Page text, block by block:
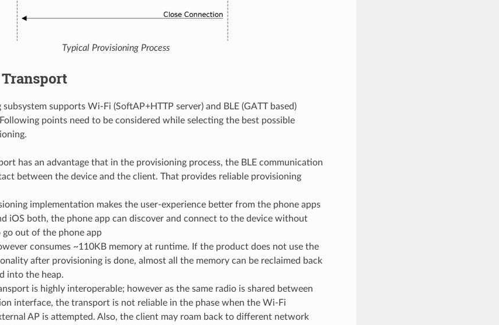
Typical Provisioning Process
supports Wi-Fi (SoftAP+HTTP server) and BLE (GATT based)
points need to be considered while selecting the best possible
has an advantage that in the provisioning process, the BLE communication
between the device and the client. That provides reliable provisioning
implementation makes the user-experience better from the phone apps
iOS both, the phone app can discover and connect to the device without
go out of the phone app
consumes ~110KB memory at runtime. If the product does not use the
after provisioning is done, almost all the memory can be reclaimed back
into the heap.
is highly interoperable; however as the same radio is shared between
interface, the transport is not reliable in the phase when the Wi-Fi
AP is attempted. Also, the client may roam back to different network